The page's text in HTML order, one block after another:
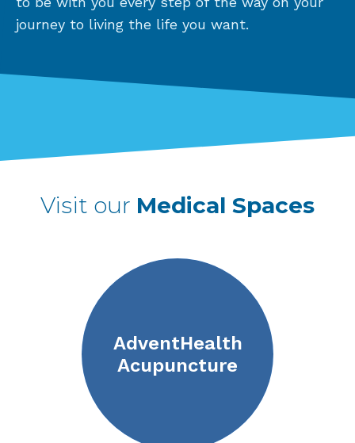
journey to living the life you want.
Visit our Medical Spaces
AdventHealth
Acupuncture